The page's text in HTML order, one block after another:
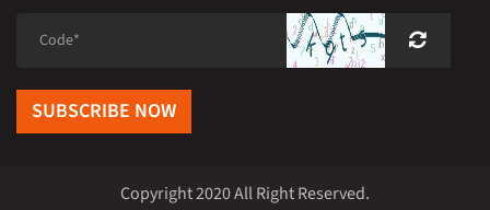
SUBSCRIBE NOW
Copyright 2020 All Right Reserved.